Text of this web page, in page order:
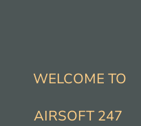
WELCOME TO
AIRSOFT 247